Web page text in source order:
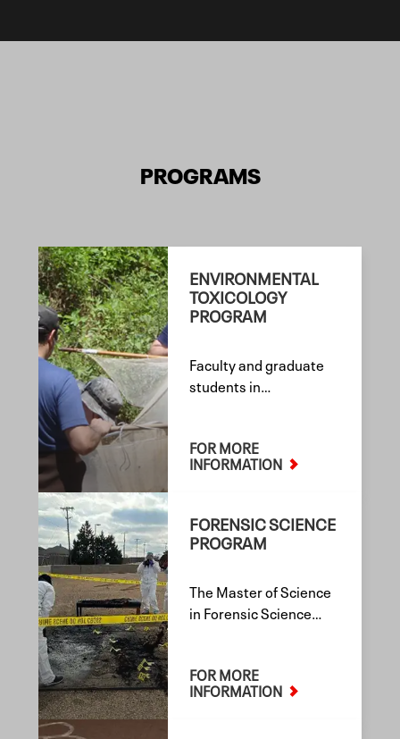
PROGRAMS
ENVIRONMENTAL
TOXICOLOGY
PROGRAM
Faculty and graduate
students in
Tech University engage
in interdisciplinary
scholarship spanning
environmental,
forensic, and human
FOR MORE
INFORMATION
FORENSIC SCIENCE
PROGRAM
The Master of Science
in Forensic Science
learning in the
scientific and
FOR MORE
INFORMATION